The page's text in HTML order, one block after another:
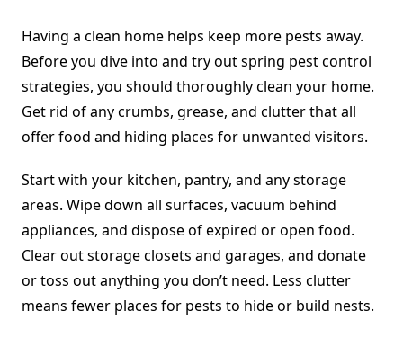
Having a clean home helps keep more pests away.
Before you dive into and try out spring pest control
strategies, you should thoroughly clean your home.
Get rid of any crumbs, grease, and clutter that all
offer food and hiding places for unwanted visitors.
Start with your kitchen, pantry, and any storage
areas. Wipe down all surfaces, vacuum behind
appliances, and dispose of expired or open food.
Clear out storage closets and garages, and donate
or toss out anything you don’t need. Less clutter
means fewer places for pests to hide or build nests.